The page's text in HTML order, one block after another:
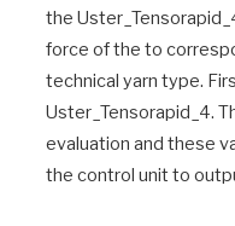
the
force of the to
technical yarn type.
Uster_Tensorapid_4.
evaluation and these
the control unit to